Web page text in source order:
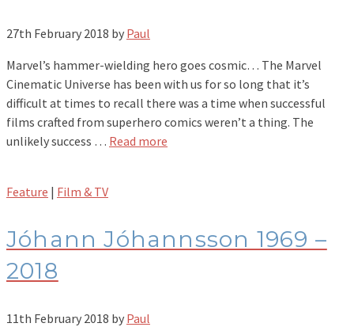
27th February 2018 by Paul
Marvel’s hammer-wielding hero goes cosmic… The Marvel
Cinematic Universe has been with us for so long that it’s
difficult at times to recall there was a time when successful
films crafted from superhero comics weren’t a thing. The
unlikely success … Read more
Feature | Film & TV
Jóhann Jóhannsson 1969 –
2018
11th February 2018 by Paul